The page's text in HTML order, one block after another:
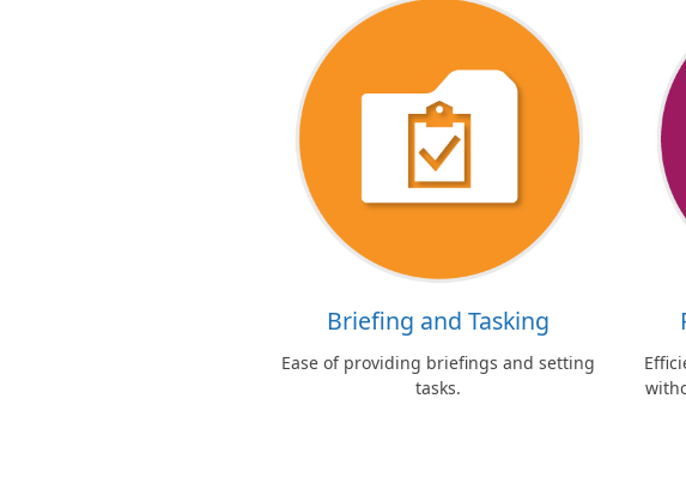
Briefing and Tasking
Ease of providing briefings and setting
tasks.